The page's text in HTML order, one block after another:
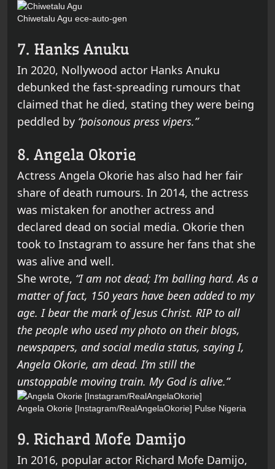
Chiwetalu Agu ece-auto-gen
7. Hanks Anuku
In 2020, Nollywood actor Hanks Anuku
debunked the fast-spreading rumours that
claimed that he died, stating they were being
peddled by “poisonous press vipers.”
8. Angela Okorie
Actress Angela Okorie has also had her fair
share of death rumours. In 2014, the actress
was mistaken for another actress and
declared dead on social media. Okorie then
took to Instagram to assure her fans that she
was alive and well.
She wrote, “I am not dead; I’m balling hard. As a
matter of fact, 150 years have been added to my
age. I bear the mark of Jesus Christ. RIP to all
the people who used my photo on their blogs,
newspapers, and social media status, saying I,
Angela Okorie, am dead. I’m still the
unstoppable moving train. My God is alive.”
Angela Okorie [Instagram/RealAngelaOkorie] Pulse Nigeria
9. Richard Mofe Damijo
In 2016, popular actor Richard Mofe Damijo,